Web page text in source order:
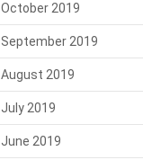
October 2019
September 2019
August 2019
July 2019
June 2019